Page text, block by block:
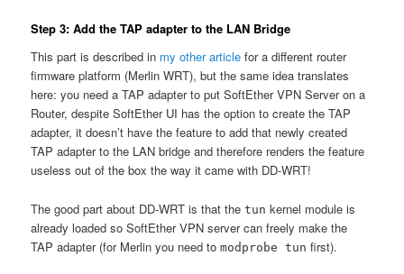
Step 3: Add the TAP adapter to the LAN Bridge
This part is described in my other article for a different router
firmware platform (Merlin WRT), but the same idea translates
here: you need a TAP adapter to put SoftEther VPN Server on a
Router, despite SoftEther UI has the option to create the TAP
adapter, it doesn’t have the feature to add that newly created
TAP adapter to the LAN bridge and therefore renders the feature
useless out of the box the way it came with DD-WRT!
The good part about DD-WRT is that thetun kernel module is
already loaded so SoftEther VPN server can freely make the
TAP adapter (for Merlin you need tomodprobe tun first).